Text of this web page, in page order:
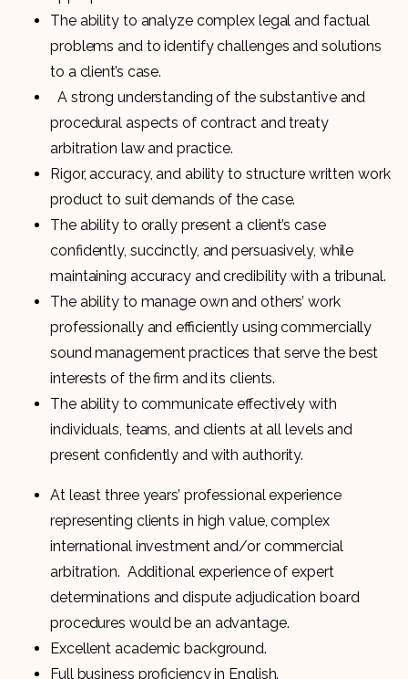
The ability to analyze complex legal and factual
problems and to identify challenges and solutions
to a client’s case.
A strong understanding of the substantive and
procedural aspects of contract and treaty
arbitration law and practice.
Rigor, accuracy, and ability to structure written work
product to suit demands of the case.
The ability to orally present a client’s case
confidently, succinctly, and persuasively, while
maintaining accuracy and credibility with a tribunal.
The ability to manage own and others’ work
professionally and efficiently using commercially
sound management practices that serve the best
interests of the firm and its clients.
The ability to communicate effectively with
individuals, teams, and clients at all levels and
present confidently and with authority.
At least three years’ professional experience
representing clients in high value, complex
international investment and/or commercial
arbitration. Additional experience of expert
determinations and dispute adjudication board
procedures would be an advantage.
Excellent academic background.
Full business proficiency in English.